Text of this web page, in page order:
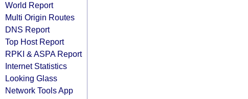
World Report
Multi Origin Routes
DNS Report
Top Host Report
RPKI & ASPA Report
Internet Statistics
Looking Glass
Network Tools App